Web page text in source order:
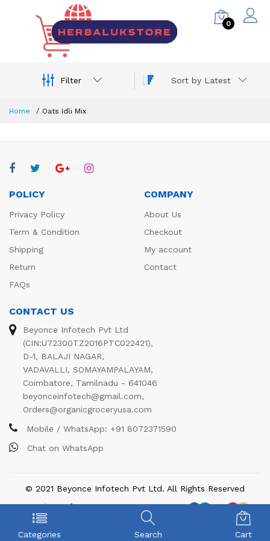
0
Filter Sort by Latest
Categories Search Cart
Home Oats Idli Mix
POLICY
Privacy Policy
Term & Condition
Shipping
Return
FAQs
COMPANY
About Us
Checkout
My account
Contact
CONTACT US
Beyonce Infotech Pvt Ltd
(CIN:U72300TZ2016PTC022421),
D-1, BALAJI NAGAR,
VADAVALLI, SOMAYAMPALAYAM,
Coimbatore, Tamilnadu - 641046
beyonceinfotech@gmail.com,
Orders@organicgroceryusa.com
Mobile / WhatsApp: +91 8072371590
Chat on WhatsApp
© 2021 Beyonce Infotech Pvt Ltd. All Rights Reserved
We Using Safe Payment For: